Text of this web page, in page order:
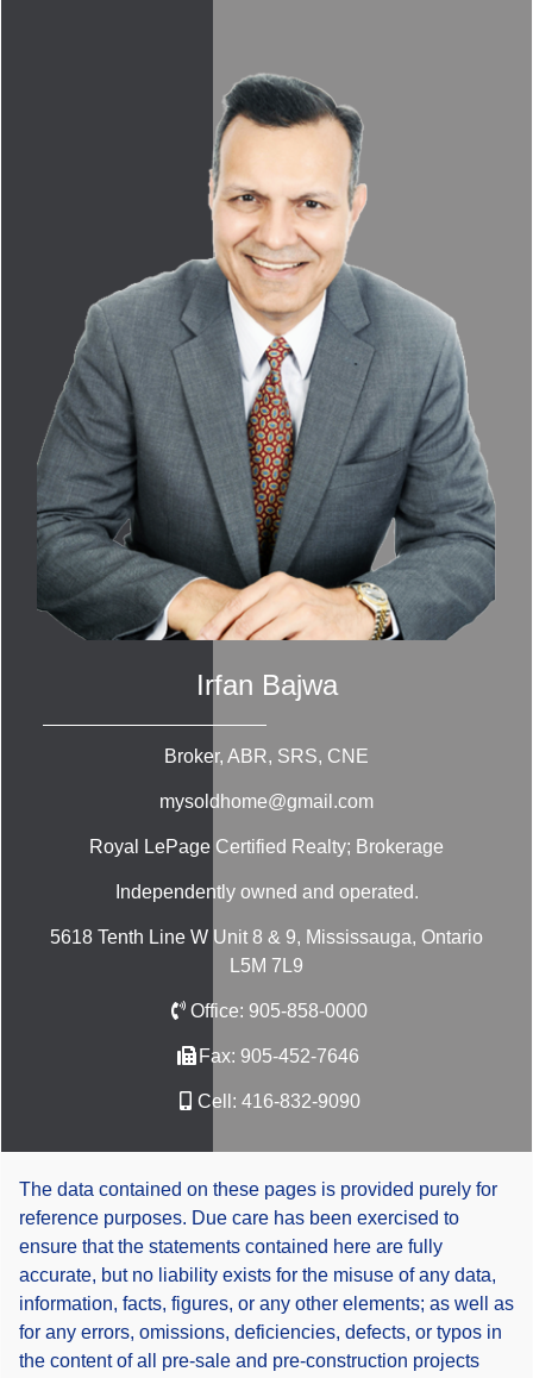
Irfan Bajwa
Broker, ABR, SRS, CNE
mysoldhome@gmail.com
Royal LePage Certified Realty; Brokerage
Independently owned and operated.
5618 Tenth Line W Unit 8 & 9, Mississauga, Ontario
L5M 7L9
Office: 905-858-0000
Fax: 905-452-7646
Cell: 416-832-9090
The data contained on these pages is provided purely for
reference purposes. Due care has been exercised to
ensure that the statements contained here are fully
accurate, but no liability exists for the misuse of any data,
information, facts, figures, or any other elements; as well as
for any errors, omissions, deficiencies, defects, or typos in
the content of all pre-sale and pre-construction projects